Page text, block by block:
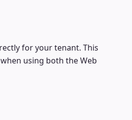
for your tenant. This
when using both the Web